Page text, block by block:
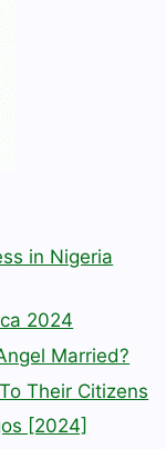
in Nigeria
2024
Married?
Their Citizens
[2024]